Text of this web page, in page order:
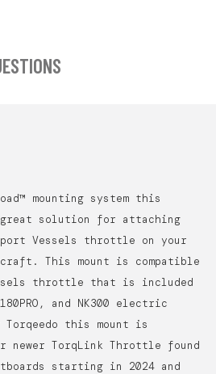
Kayaks, and Jonny Boats you will
We offer the needed adapter in a
mounting system this
solution for attaching
Vessels throttle on your
This mount is compatible
throttle that is included
and NK300 electric
Torqeedo this mount is
newer TorqLink Throttle found
starting in 2024 and